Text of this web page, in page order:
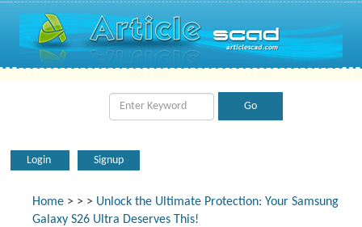
Login Signup
Home > > > Unlock the Ultimate Protection: Your Samsung
Galaxy S26 Ultra Deserves This!